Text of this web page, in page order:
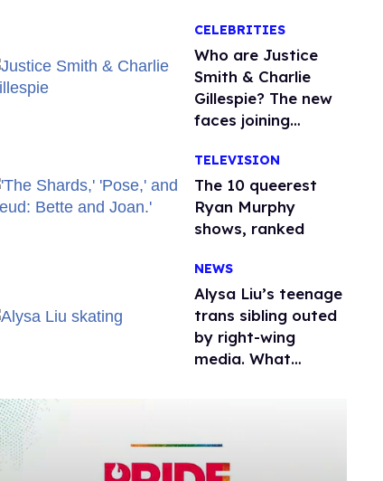
CELEBRITIES
Who are Justice
Smith & Charlie
Gillespie? The new
faces joining
season 2
TELEVISION
The 10 queerest
Ryan Murphy
shows, ranked
NEWS
Alysa Liu’s teenage
trans sibling outed
by right-wing
media. What